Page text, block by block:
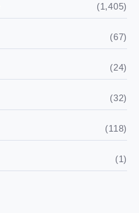
(1,405)
(67)
(24)
(32)
(118)
(1)